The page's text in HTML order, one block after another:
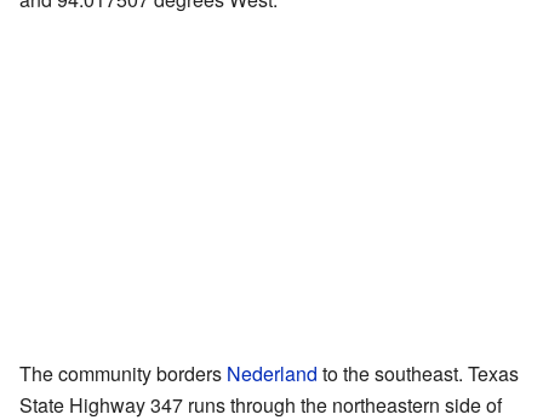
The community borders Nederland to the southeast. Texas
State Highway 347 runs through the northeastern side of